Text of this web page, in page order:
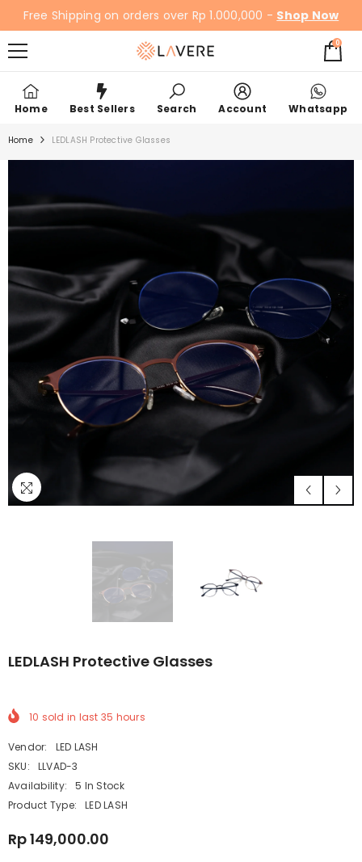
SKIP TO CONTENT
Free Shipping on orders over Rp 1.000,000 - Shop Now
00
items
Home Best Sellers Search Account Whatsapp
Home LEDLASH Protective Glasses
LEDLASH Protective Glasses
10 sold in last 35 hours
Vendor:
LED LASH
SKU:
LLVAD-3
Availability:
5 In Stock
Product Type:
LED LASH
Rp 149,000.00